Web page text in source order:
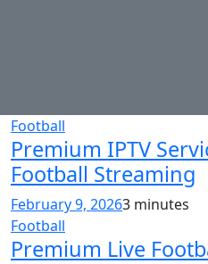
Football
Premium IPTV
Football Streaming
February 9, 20263 minutes
Football
Premium Live